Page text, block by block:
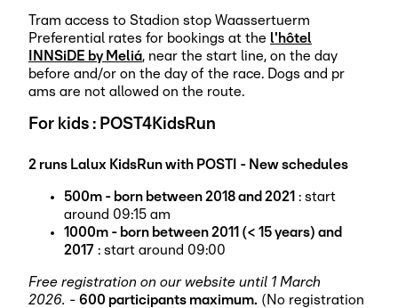
Tram access to Stadion stop Waassertuerm
Preferential rates for bookings at the l'hôtel
INNSiDE by Meliá, near the start line, on the day
before and/or on the day of the race. Dogs and pr
ams are not allowed on the route.
For kids : POST4KidsRun
2 runs Lalux KidsRun with POSTI - New schedules
500m - born between 2018 and 2021 : start
around 09:15 am
1000m - born between 2011 (< 15 years) and
2017 : start around 09:00
Free registration on our website until 1 March
2026. - 600 participants maximum. (No registration